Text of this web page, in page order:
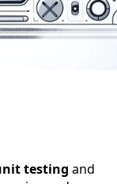
testing and